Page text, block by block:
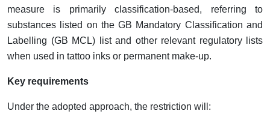
measure is primarily classification-based, referring to
substances listed on the GB Mandatory Classification and
Labelling (GB MCL) list and other relevant regulatory lists
when used in tattoo inks or permanent make-up.
Key requirements
Under the adopted approach, the restriction will: